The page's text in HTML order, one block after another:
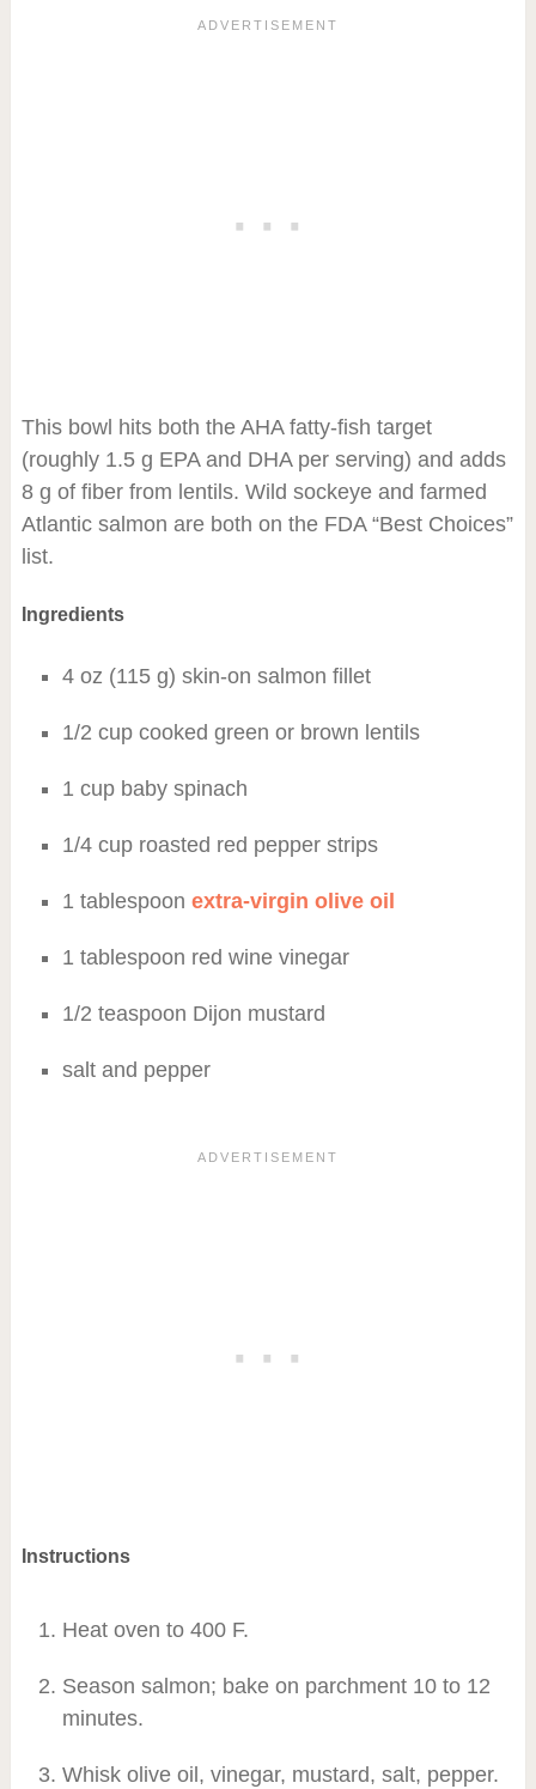
This bowl hits both the AHA fatty-fish target
(roughly 1.5 g EPA and DHA per serving) and adds
8 g of fiber from lentils. Wild sockeye and farmed
Atlantic salmon are both on the FDA “Best Choices”
list.
Ingredients
4 oz (115 g) skin-on salmon fillet
1/2 cup cooked green or brown lentils
1 cup baby spinach
1/4 cup roasted red pepper strips
1 tablespoon extra-virgin olive oil
1 tablespoon red wine vinegar
1/2 teaspoon Dijon mustard
salt and pepper
Instructions
Heat oven to 400 F.
Season salmon; bake on parchment 10 to 12
minutes.
Whisk olive oil, vinegar, mustard, salt, pepper.